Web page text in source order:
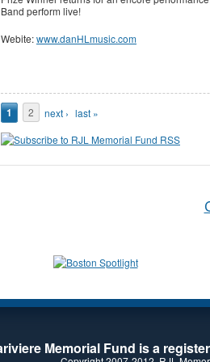
Band perform live!
Webite:www.danHLmusic.com
Pages
1 2 next › last »
Memorial Fund is a